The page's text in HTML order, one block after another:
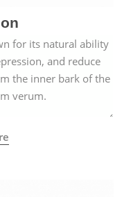
for its natural ability
and reduce
the inner bark of the
verum.